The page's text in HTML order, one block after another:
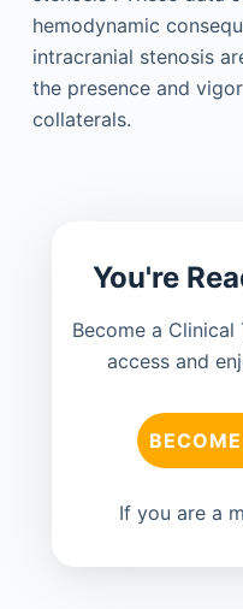
hemodynamic
intracranial stenosis
the presence and
collaterals.
You're
Become a Clinical
access and
If you are a